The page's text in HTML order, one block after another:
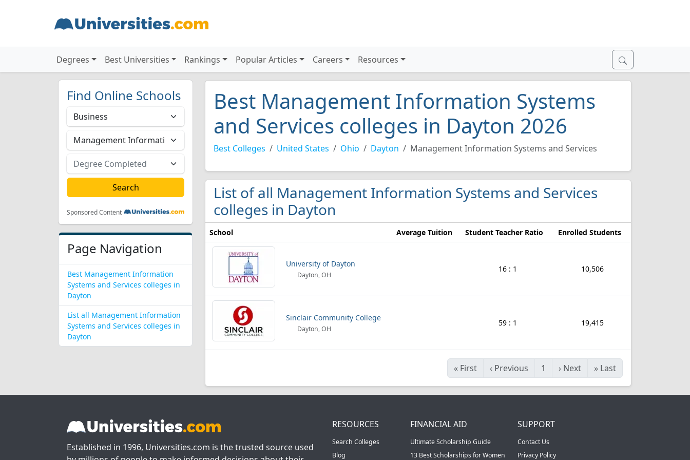
Degrees Best Universities Rankings Popular Articles Careers Resources
Find Online Schools
Sponsored Content
Page Navigation
Best Management Information
Systems and Services colleges in
Dayton
List all Management Information
Systems and Services colleges in
Dayton
Best Management Information Systems
and Services colleges in Dayton 2026
Best Colleges United States Ohio Dayton Management Information Systems and Services
List of all Management Information Systems and Services
colleges in Dayton
School Average Tuition Student Teacher Ratio Enrolled Students
University of Dayton
Dayton, OH
16 : 1 10,506
Sinclair Community College
Dayton, OH
59 : 1 19,415
« First ‹ Previous 1 › Next » Last
Established in 1996, Universities.com is the trusted source used
RESOURCES
Search Colleges
Blog
FINANCIAL AID
Ultimate Scholarship Guide
13 Best Scholarships for Women
SUPPORT
Contact Us
Privacy Policy